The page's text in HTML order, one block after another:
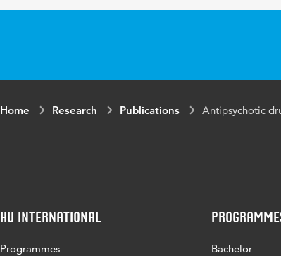
Home Research Publications Antipsychotic
HU International
Programmes
Bachelor